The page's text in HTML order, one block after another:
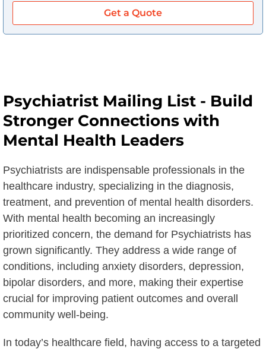
Get a Quote
Psychiatrist Mailing List - Build
Stronger Connections with
Mental Health Leaders
Psychiatrists are indispensable professionals in the
healthcare industry, specializing in the diagnosis,
treatment, and prevention of mental health disorders.
With mental health becoming an increasingly
prioritized concern, the demand for Psychiatrists has
grown significantly. They address a wide range of
conditions, including anxiety disorders, depression,
bipolar disorders, and more, making their expertise
crucial for improving patient outcomes and overall
community well-being.
In today’s healthcare field, having access to a targeted